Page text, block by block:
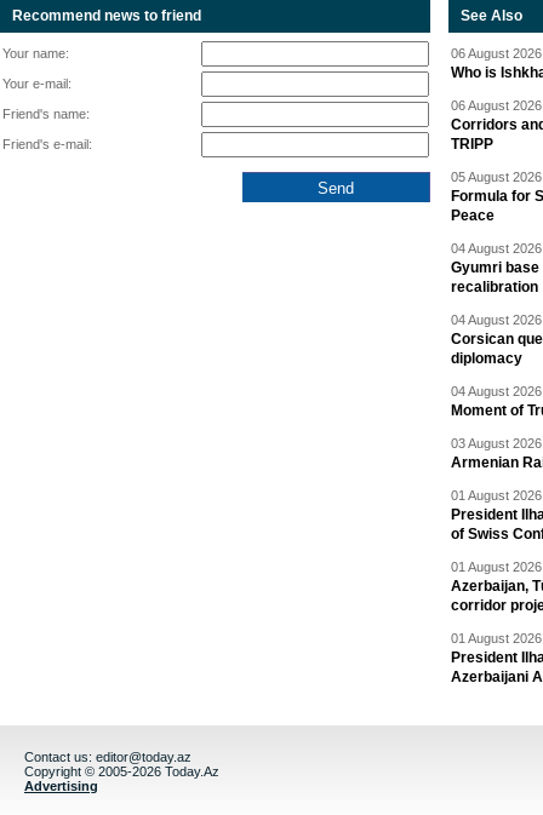
Recommend news to friend
Your name:
Your e-mail:
Friend's name:
Friend's e-mail:
See Also
06 August
Who is
06 August
Corridors
TRIPP
05 August
Formula for
Peace
04 August
Gyumri base
recalibration
04 August
Corsican
diplomacy
04 August
Moment of
03 August
Armenian
01 August
President
of Swiss
01 August
Azerbaijan,
corridor
01 August
President
Azerbaijani
Contact us: editor@today.az
Copyright © 2005-2026 Today.Az
Advertising